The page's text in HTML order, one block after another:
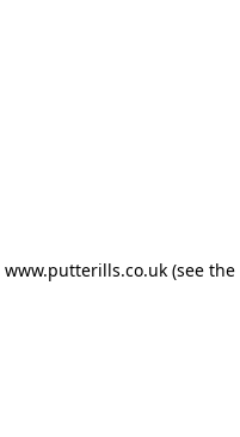
www.putterills.co.uk (see the